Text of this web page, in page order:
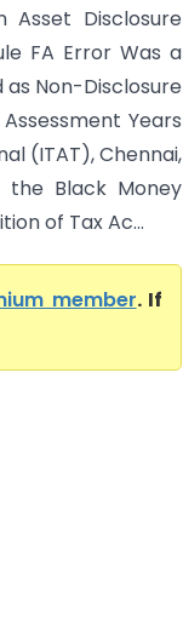
Disclosure
FA Error Was a
Non-Disclosure
Years
(ITAT), Chennai,
Black Money
of Tax Ac...
member. If